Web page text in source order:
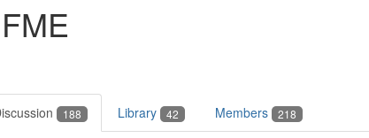
188 Library 42 Members 218